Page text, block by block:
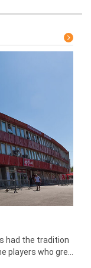
had the tradition
who gre...